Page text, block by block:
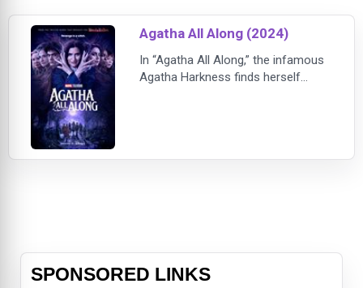
Agatha All Along (2024)
In “Agatha All Along,” the infamous
Agatha Harkness finds herself
to take him on the legendary
SPONSORED LINKS